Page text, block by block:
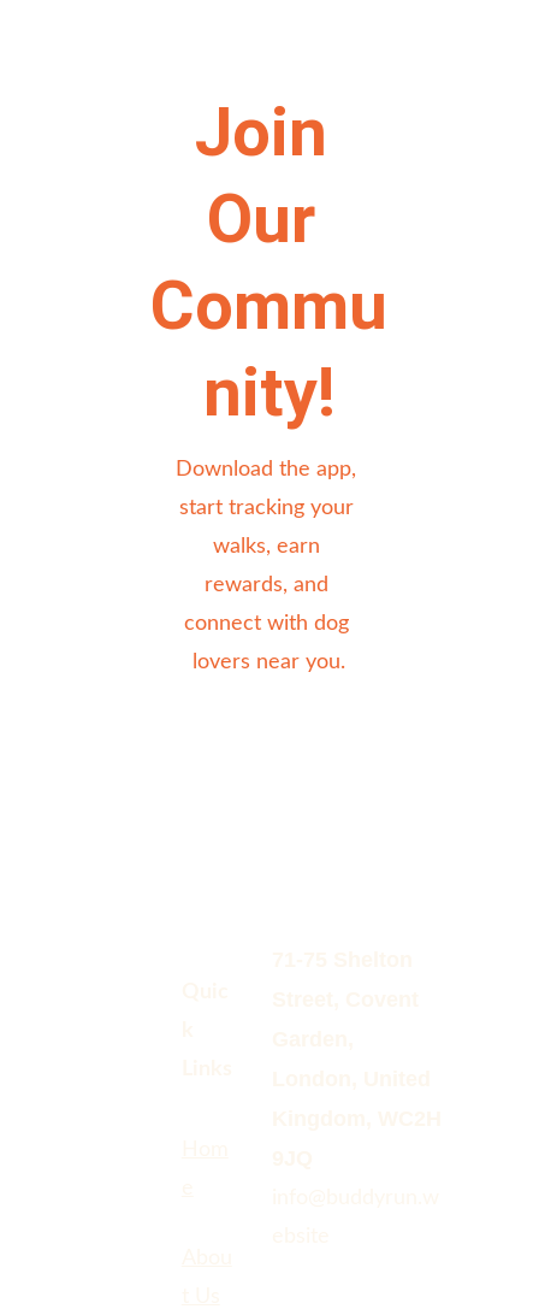
Join
Our
Commu
nity!
Download the app,
start tracking your
walks, earn
rewards, and
connect with dog
lovers near you.